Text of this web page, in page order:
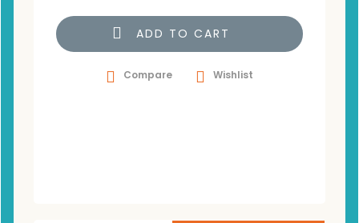
ADD TO CART
Compare Wishlist